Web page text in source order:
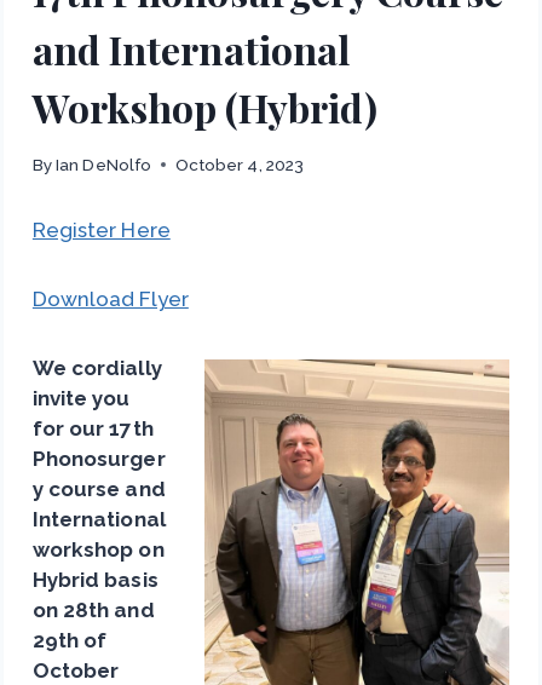
and International
Workshop (Hybrid)
By Ian DeNolfo October 4, 2023
Register Here
Download Flyer
We cordially
invite you
for our 17th
Phonosurger
y course and
International
workshop on
Hybrid basis
on 28th and
29th of
October